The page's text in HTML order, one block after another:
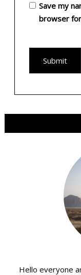
Save my
browser
Hello everyone